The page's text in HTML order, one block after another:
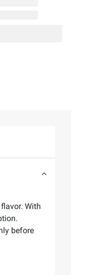
With
before